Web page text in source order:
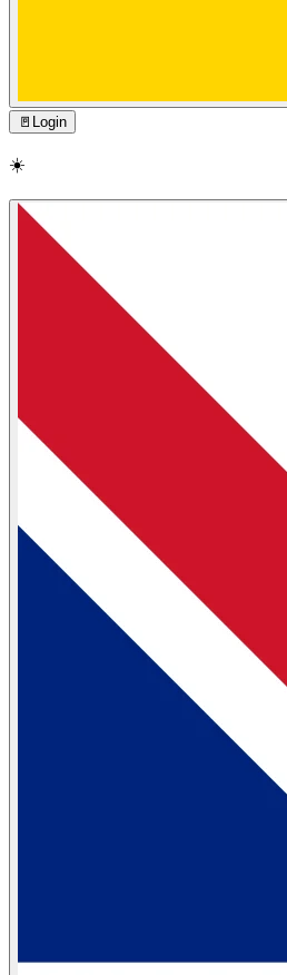
🚪 Login
☀️